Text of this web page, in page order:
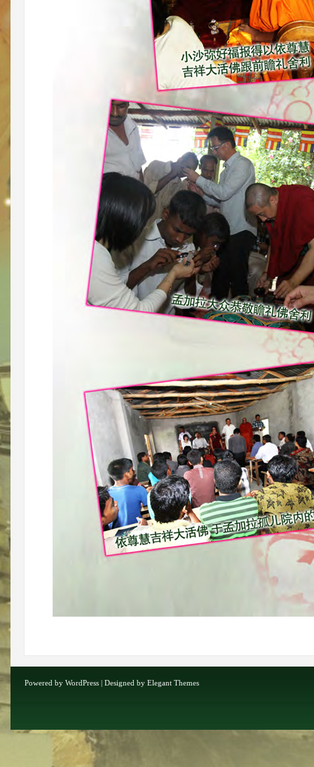
Powered by WordPress | Designed by Elegant Themes